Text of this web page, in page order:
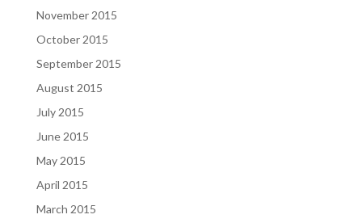
November 2015
October 2015
September 2015
August 2015
July 2015
June 2015
May 2015
April 2015
March 2015